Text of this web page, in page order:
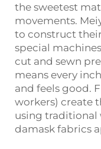
the sweetest
movements.
to construct
special
cut and sewn
means every
and feels good.
workers) create
using traditional
damask fabrics